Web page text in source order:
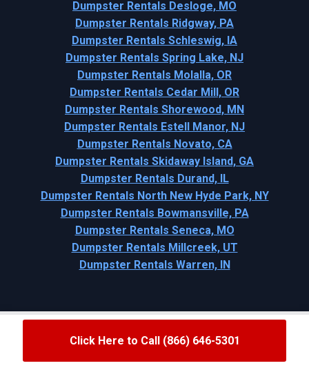
Click Here to Call (866) 646-5301
Dumpster Rentals Desloge, MO
Dumpster Rentals Ridgway, PA
Dumpster Rentals Schleswig, IA
Dumpster Rentals Spring Lake, NJ
Dumpster Rentals Molalla, OR
Dumpster Rentals Cedar Mill, OR
Dumpster Rentals Shorewood, MN
Dumpster Rentals Estell Manor, NJ
Dumpster Rentals Novato, CA
Dumpster Rentals Skidaway Island, GA
Dumpster Rentals Durand, IL
Dumpster Rentals North New Hyde Park, NY
Dumpster Rentals Bowmansville, PA
Dumpster Rentals Seneca, MO
Dumpster Rentals Millcreek, UT
Dumpster Rentals Warren, IN